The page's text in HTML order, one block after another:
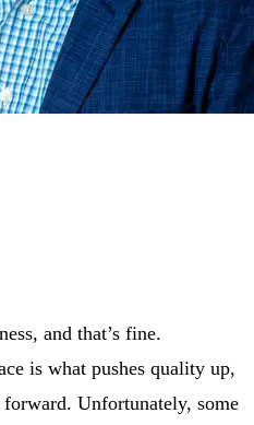
and that’s fine.
is what pushes quality up,
Unfortunately, some